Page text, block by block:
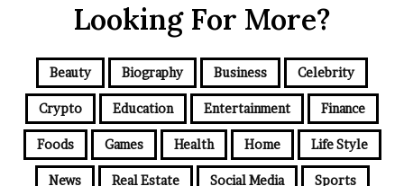
Looking For More?
Beauty Biography Business Celebrity
Crypto Education Entertainment Finance
Foods Games Health Home Life Style
News Real Estate Social Media Sports